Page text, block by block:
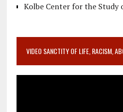
Kolbe Center for the Study
VIDEO SANCTITY OF LIFE, RACISM,